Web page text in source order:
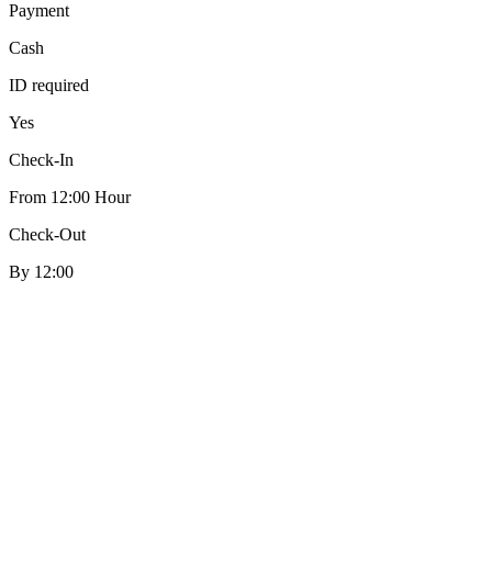
Payment
Cash
ID required
Yes
Check-In
From 12:00 Hour
Check-Out
By 12:00